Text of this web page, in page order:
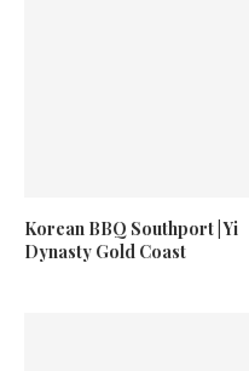
Korean BBQ Southport | Yi
Dynasty Gold Coast